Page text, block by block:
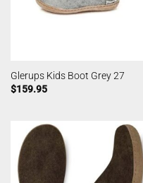
Glerups Kids Boot Grey 27
$159.95